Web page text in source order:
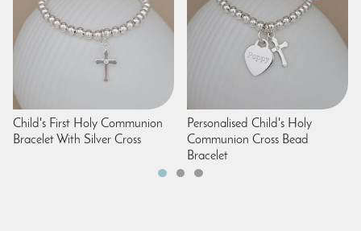
Child's First Holy Communion
Bracelet With Silver Cross
Personalised Child's Holy
Communion Cross Bead
Bracelet